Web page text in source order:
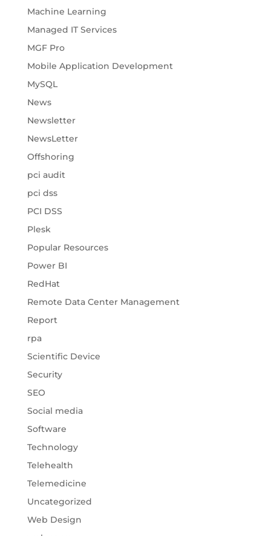
Machine Learning
Managed IT Services
MGF Pro
Mobile Application Development
MySQL
News
Newsletter
NewsLetter
Offshoring
pci audit
pci dss
PCI DSS
Plesk
Popular Resources
Power BI
RedHat
Remote Data Center Management
Report
rpa
Scientific Device
Security
SEO
Social media
Software
Technology
Telehealth
Telemedicine
Uncategorized
Web Design